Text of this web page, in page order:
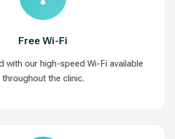
Free Wi-Fi
with our high-speed Wi-Fi available
throughout the clinic.